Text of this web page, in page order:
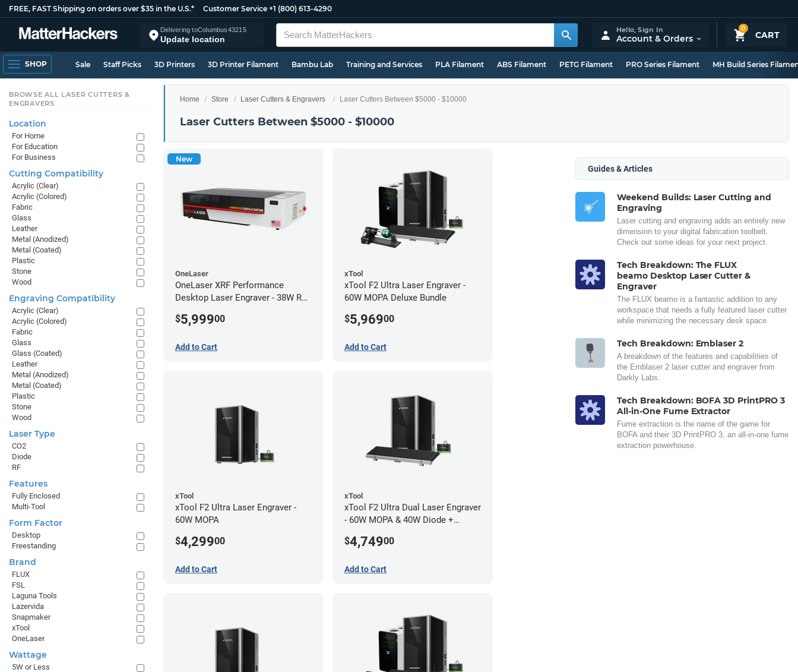
FREE, FAST Shipping on orders over $35 in the U.S.* Customer Service +1 (800) 613-4290
Delivering toColumbus43215
Update location
0
CART
Hello,Sign In
Account & Orders
SHOP Sale Staff Picks 3D Printers 3D Printer Filament Bambu Lab Training and Services PLA Filament ABS Filament PETG Filament PRO Series Filament MH Build Series
Home Store Laser Cutters & Engravers Laser Cutters Between $5000 - $10000
Laser Cutters Between $5000 - $10000
New
OneLaser
OneLaser XRF Performance
Desktop Laser Engraver - 38W RF
$5,99900
Add to Cart
xTool
xTool F2 Ultra Laser Engraver -
60W MOPA Deluxe Bundle
$5,96900
Add to Cart
xTool
xTool F2 Ultra Laser Engraver -
60W MOPA
$4,29900
Add to Cart
xTool
xTool F2 Ultra Dual Laser Engraver
- 60W MOPA & 40W Diode +
$4,74900
Add to Cart
Guides & Articles
Weekend Builds: Laser Cutting and
Engraving
Laser cutting and engraving adds an entirely new
dimension to your digital fabrication toolbelt.
Check out some ideas for your next project.
Tech Breakdown: The FLUX
beamo Desktop Laser Cutter &
Engraver
The FLUX beamo is a fantastic addition to any
workspace that needs a fully featured laser cutter
while minimizing the necessary desk space.
Tech Breakdown: Emblaser 2
A breakdown of the features and capabilities of
the Emblaser 2 laser cutter and engraver from
Darkly Labs.
Tech Breakdown: BOFA 3D PrintPRO 3
All-in-One Fume Extractor
Fume extraction is the name of the game for
BOFA and their 3D PrintPRO 3, an all-in-one fume
extraction powerhouse.
BROWSE ALL LASER CUTTERS &
ENGRAVERS
Location
For Home
For Education
For Business
Cutting Compatibility
Acrylic (Clear)
Acrylic (Colored)
Fabric
Glass
Leather
Metal (Anodized)
Metal (Coated)
Plastic
Stone
Wood
Engraving Compatibility
Acrylic (Clear)
Acrylic (Colored)
Fabric
Glass
Glass (Coated)
Leather
Metal (Anodized)
Metal (Coated)
Plastic
Stone
Wood
Laser Type
CO2
Diode
RF
Features
Fully Enclosed
Multi-Tool
Form Factor
Desktop
Freestanding
Brand
FLUX
FSL
Laguna Tools
Lazervida
Snapmaker
xTool
OneLaser
Wattage
5W or Less